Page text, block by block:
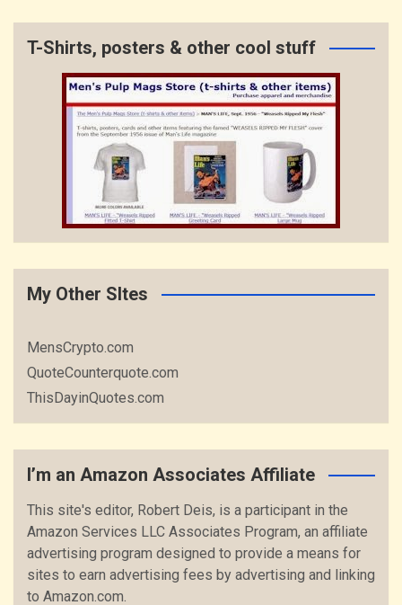
T-Shirts, posters & other cool stuff
My Other SItes
MensCrypto.com
QuoteCounterquote.com
ThisDayinQuotes.com
I’m an Amazon Associates Affiliate
This site's editor, Robert Deis, is a participant in the
Amazon Services LLC Associates Program, an affiliate
advertising program designed to provide a means for
sites to earn advertising fees by advertising and linking
to Amazon.com.